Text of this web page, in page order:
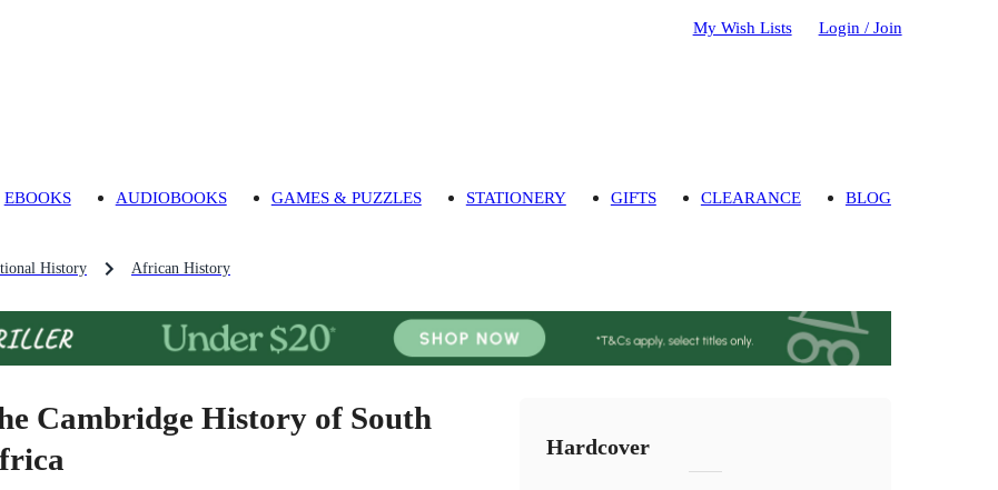
My Wish Lists Login / Join
EBOOKS AUDIOBOOKS GAMES & PUZZLES STATIONERY GIFTS CLEARANCE BLOG
History African History
Cambridge History of South
Hardcover